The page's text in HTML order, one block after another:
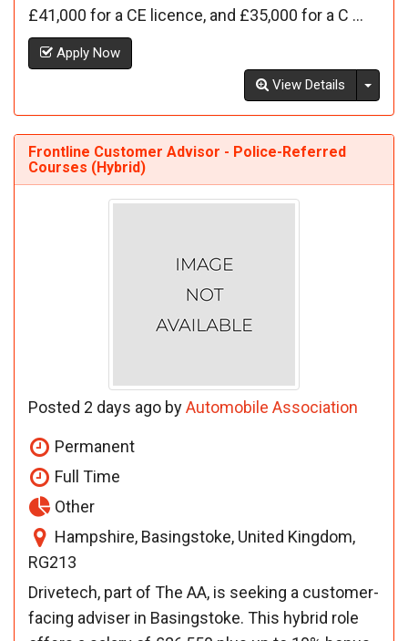
£41,000 for a CE licence, and £35,000 for a C ...
Apply Now
View Details
Frontline Customer Advisor - Police-Referred
Courses (Hybrid)
Posted 2 days ago byAutomobile Association
Permanent
Full Time
Other
Hampshire, Basingstoke, United Kingdom,
RG213
Drivetech, part of The AA, is seeking a customer-
facing adviser in Basingstoke. This hybrid role